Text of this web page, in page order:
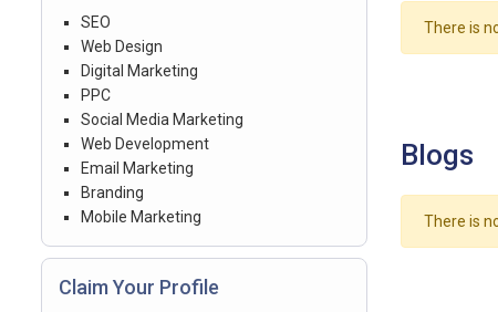
SEO
Web Design
Digital Marketing
PPC
Social Media Marketing
Web Development
Email Marketing
Branding
Mobile Marketing
Claim Your Profile
There is
Blogs
There is